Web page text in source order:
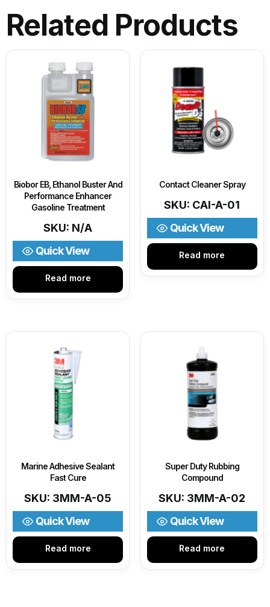
Related Products
Biobor EB, Ethanol Buster And
Performance Enhancer
Gasoline Treatment
SKU: N/A
Read more
Quick View
Contact Cleaner Spray
SKU: CAI-A-01
Read more
Quick View
Marine Adhesive Sealant
Fast Cure
SKU: 3MM-A-05
Read more
Quick View
Super Duty Rubbing
Compound
SKU: 3MM-A-02
Read more
Quick View